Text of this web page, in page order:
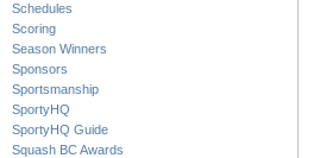
Schedules
Scoring
Season Winners
Sponsors
Sportsmanship
SportyHQ
SportyHQ Guide
Squash BC Awards